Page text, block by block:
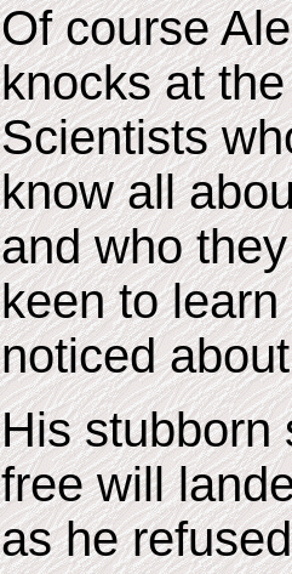
Of course
knocks at
Scientists
know all
and who
keen to
noticed
His stubborn
free will
as he